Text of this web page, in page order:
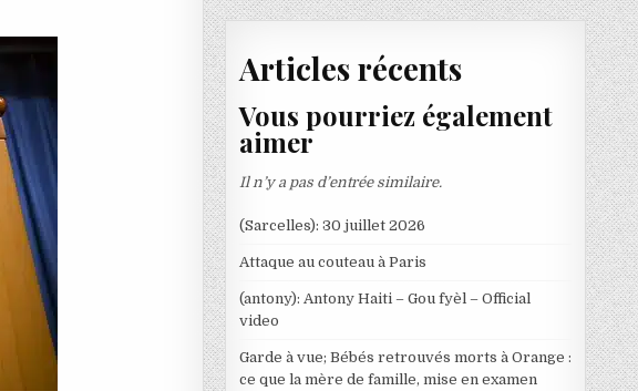
Articles récents
Vous pourriez également
aimer
Il n’y a pas d’entrée similaire.
(Sarcelles): 30 juillet 2026
Attaque au couteau à Paris
(antony): Antony Haiti – Gou fyèl – Official
video
Garde à vue; Bébés retrouvés morts à Orange :
ce que la mère de famille, mise en examen